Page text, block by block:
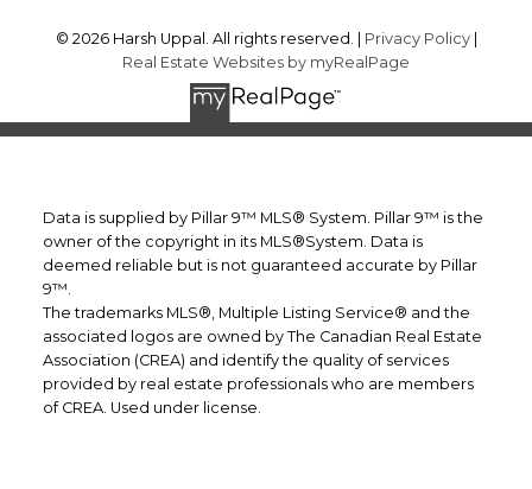
© 2026 Harsh Uppal. All rights reserved. | Privacy Policy|
Real Estate Websites by myRealPage
Data is supplied by Pillar 9™ MLS® System. Pillar 9™ is the
owner of the copyright in its MLS®System. Data is
deemed reliable but is not guaranteed accurate by Pillar
9™.
The trademarks MLS®, Multiple Listing Service® and the
associated logos are owned by The Canadian Real Estate
Association (CREA) and identify the quality of services
provided by real estate professionals who are members
of CREA. Used under license.